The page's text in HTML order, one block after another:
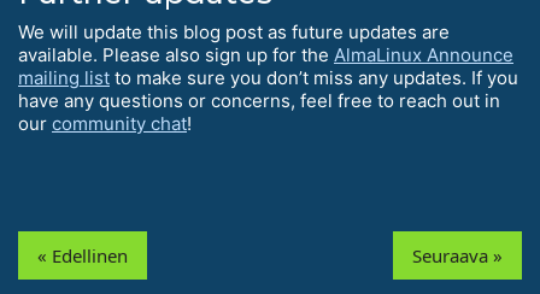
We will update this blog post as future updates are
available. Please also sign up for the AlmaLinux Announce
mailing list to make sure you don’t miss any updates. If you
have any questions or concerns, feel free to reach out in
our community chat!
« Edellinen Seuraava »